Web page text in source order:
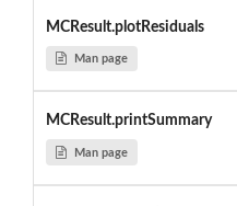
MCResult.plotResiduals
Man page
MCResult.printSummary
Man page